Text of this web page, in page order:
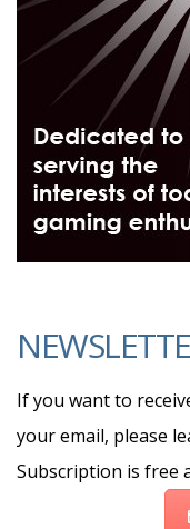
If you want to
your email, please
Subscription is free